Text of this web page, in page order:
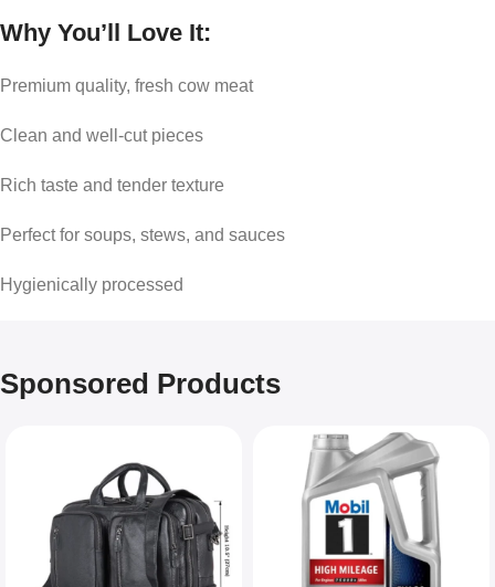
Why You’ll Love It:
Premium quality, fresh cow meat
Clean and well-cut pieces
Rich taste and tender texture
Perfect for soups, stews, and sauces
Hygienically processed
Sponsored Products